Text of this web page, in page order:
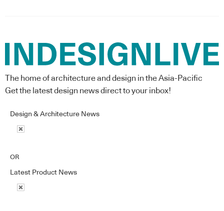
The home of architecture and design in the Asia-Pacific
Get the latest design news direct to your inbox!
Design & Architecture News
OR
Latest Product News